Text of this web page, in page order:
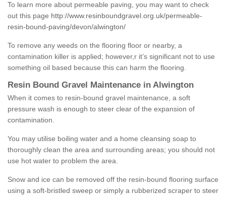
To learn more about permeable paving, you may want to check
out this page http://www.resinboundgravel.org.uk/permeable-
resin-bound-paving/devon/alwington/
To remove any weeds on the flooring floor or nearby, a
contamination killer is applied; however,r it’s significant not to use
something oil based because this can harm the flooring.
Resin Bound Gravel Maintenance in Alwington
When it comes to resin-bound gravel maintenance, a soft
pressure wash is enough to steer clear of the expansion of
contamination.
You may utilise boiling water and a home cleansing soap to
thoroughly clean the area and surrounding areas; you should not
use hot water to problem the area.
Snow and ice can be removed off the resin-bound flooring surface
using a soft-bristled sweep or simply a rubberized scraper to steer